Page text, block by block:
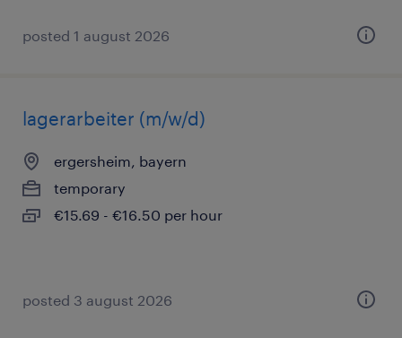
posted 1 august 2026
lagerarbeiter (m/w/d)
ergersheim, bayern
temporary
€15.69 - €16.50 per hour
posted 3 august 2026